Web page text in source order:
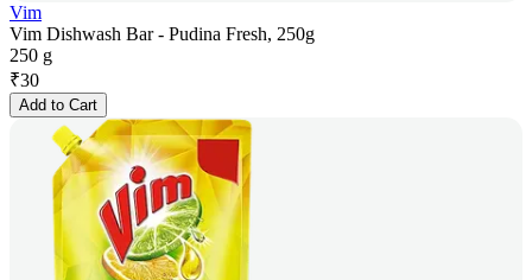
Vim
Vim Dishwash Bar - Pudina Fresh, 250g
250 g
₹30
Add to Cart